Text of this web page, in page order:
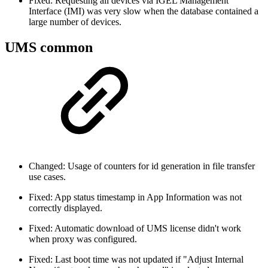
Interface (IMI) was very slow when the database contained a
large number of devices.
UMS common
Changed: Usage of counters for id generation in file transfer
use cases.
Fixed: App status timestamp in App Information was not
correctly displayed.
Fixed: Automatic download of UMS license didn't work
when proxy was configured.
Fixed: Last boot time was not updated if "Adjust Internal